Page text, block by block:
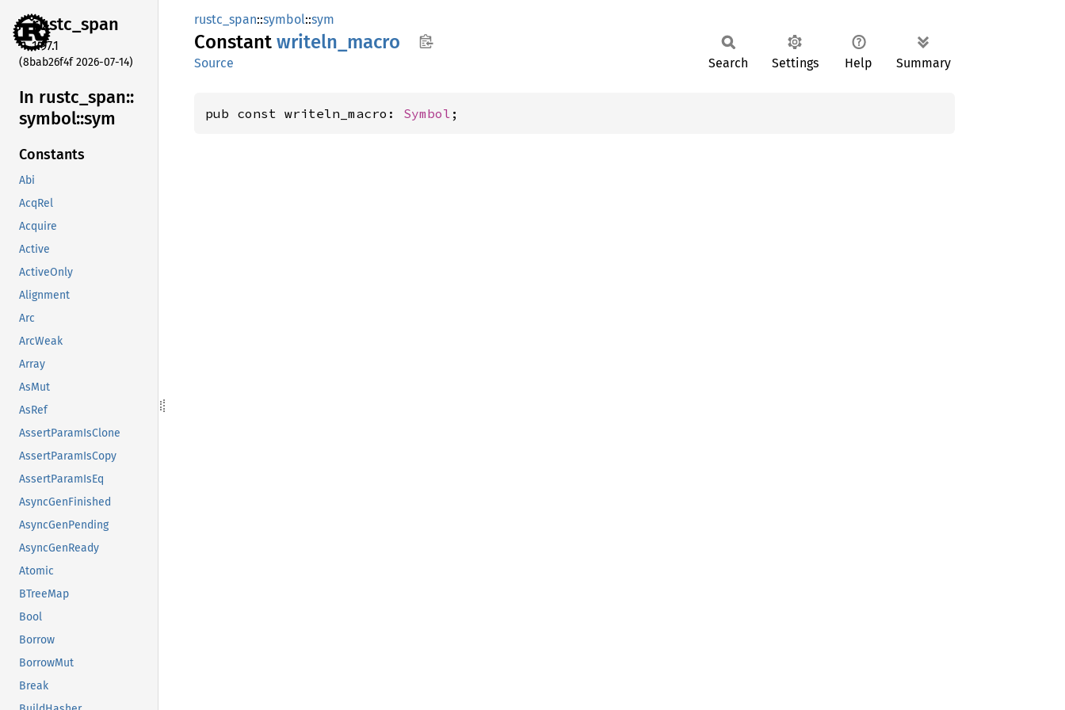
rustc_span
1.97.1
(8bab26f4f 2026-07-14)
In rustc_ span::
symbol::sym
Constants
Abi
AcqRel
Acquire
Active
ActiveOnly
Alignment
Arc
ArcWeak
Array
AsMut
AsRef
AssertParamIsClone
AssertParamIsCopy
AssertParamIsEq
AsyncGenFinished
AsyncGenPending
AsyncGenReady
Atomic
BTreeMap
Bool
Borrow
BorrowMut
Break
rustc_span::symbol::sym
Constant writeln_ macro
Source Search Settings Help Summary
pub const writeln_macro: Symbol ;